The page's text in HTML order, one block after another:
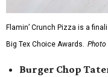
Flamin’ Crunch Pizza is a
Big Tex Choice Awards. Photo
Burger Chop